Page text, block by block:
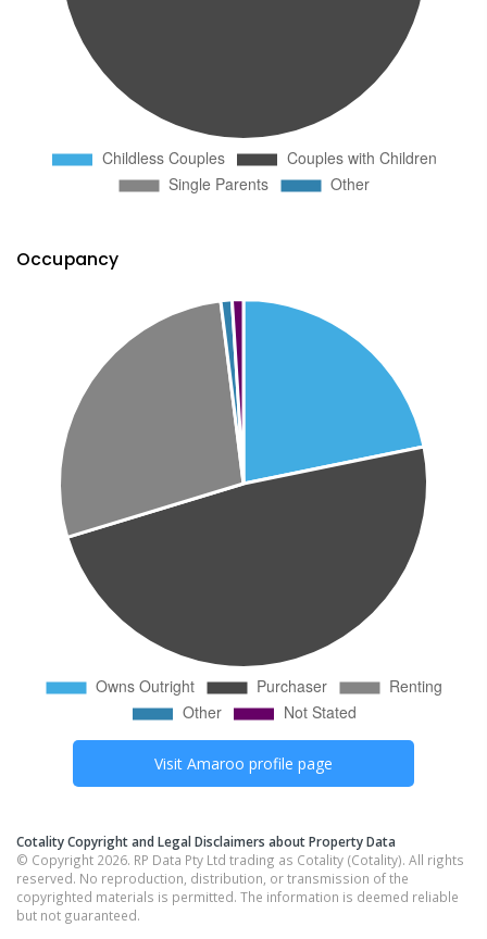
Occupancy
Visit Amaroo profile page
Cotality Copyright and Legal Disclaimers about Property Data
© Copyright 2026. RP Data Pty Ltd trading as Cotality (Cotality). All rights
reserved. No reproduction, distribution, or transmission of the
copyrighted materials is permitted. The information is deemed reliable
but not guaranteed.